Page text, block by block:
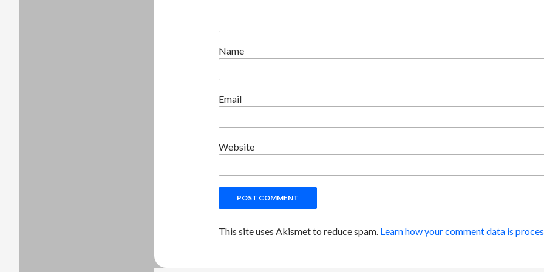
Name
Email
Website
This site uses Akismet to reduce spam. Learn how your comment data is